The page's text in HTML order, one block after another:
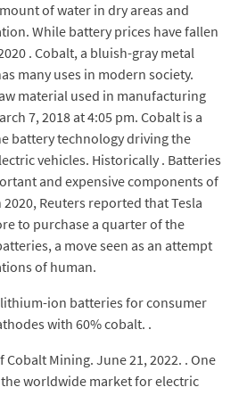
of water in dry areas and
While battery prices have fallen
. Cobalt, a bluish-gray metal
many uses in modern society.
material used in manufacturing
7, 2018 at 4:05 pm. Cobalt is a
battery technology driving the
vehicles. Historically . Batteries
and expensive components of
2020, Reuters reported that Tesla
to purchase a quarter of the
a move seen as an attempt
of human.
ion batteries for consumer
with 60% cobalt. .
Mining. June 21, 2022. . One
worldwide market for electric